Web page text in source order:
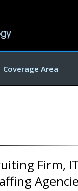
Coverage Area
Firm,